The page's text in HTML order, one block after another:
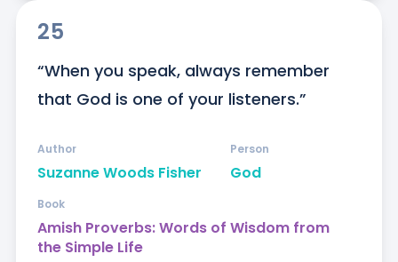
25
“When you speak, always remember
that God is one of your listeners.”
Suzanne Woods Fisher
Author
God
Person
Amish Proverbs: Words of Wisdom from
the Simple Life
Book